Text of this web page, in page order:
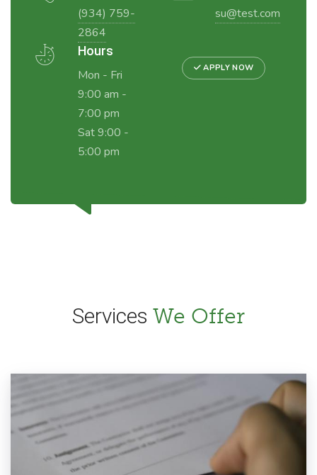
(934) 759-
2864
su@test.com
Hours
Mon - Fri
9:00 am -
7:00 pm
Sat 9:00 -
5:00 pm
APPLY NOW
Services We Offer